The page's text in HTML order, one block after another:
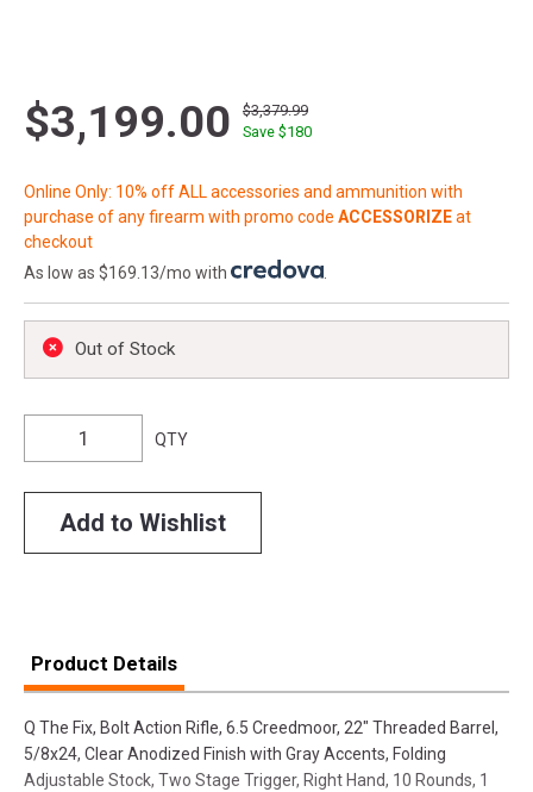
$3,199.00
$3,379.99
Save $180
Online Only: 10% off ALL accessories and ammunition with
purchase of any firearm with promo code ACCESSORIZEat
checkout
As low as $169.13/mo with
Out of Stock
QTY
Add to Wishlist
Product Details
Q The Fix, Bolt Action Rifle, 6.5 Creedmoor, 22" Threaded Barrel,
5/8x24, Clear Anodized Finish with Gray Accents, Folding
Adjustable Stock, Two Stage Trigger, Right Hand, 10 Rounds, 1